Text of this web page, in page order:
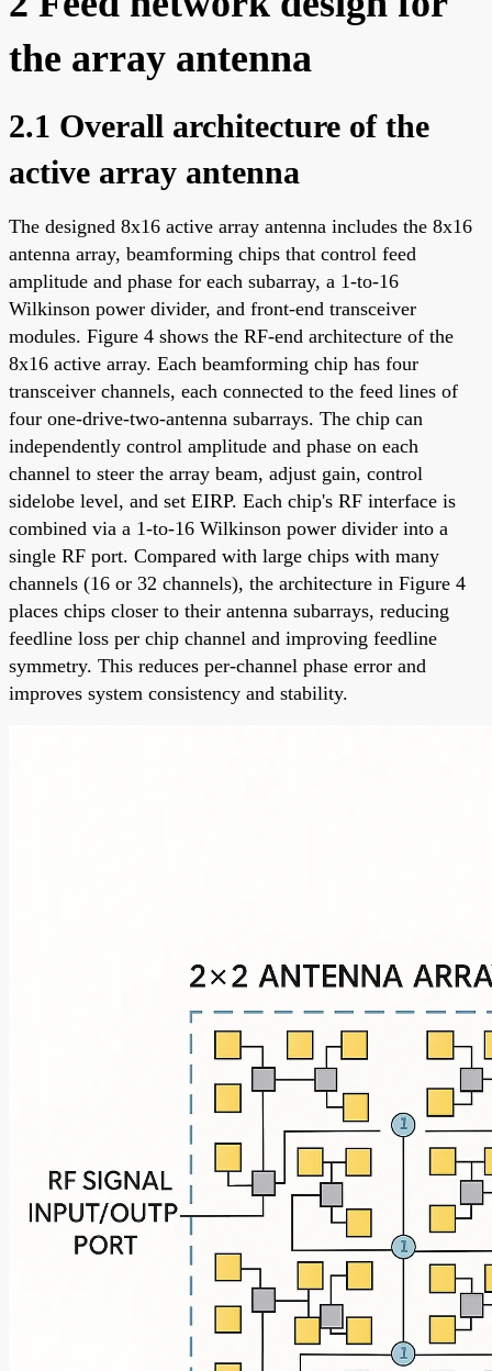
the array antenna
2.1 Overall architecture of the
active array antenna
The designed 8x16 active array antenna includes the 8x16
antenna array, beamforming chips that control feed
amplitude and phase for each subarray, a 1-to-16
Wilkinson power divider, and front-end transceiver
modules. Figure 4 shows the RF-end architecture of the
8x16 active array. Each beamforming chip has four
transceiver channels, each connected to the feed lines of
four one-drive-two-antenna subarrays. The chip can
independently control amplitude and phase on each
channel to steer the array beam, adjust gain, control
sidelobe level, and set EIRP. Each chip's RF interface is
combined via a 1-to-16 Wilkinson power divider into a
single RF port. Compared with large chips with many
channels (16 or 32 channels), the architecture in Figure 4
places chips closer to their antenna subarrays, reducing
feedline loss per chip channel and improving feedline
symmetry. This reduces per-channel phase error and
improves system consistency and stability.